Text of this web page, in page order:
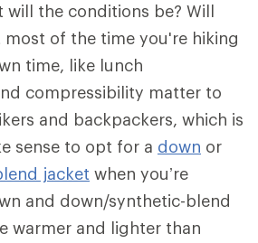
will the conditions be? Will
of the time you're hiking
time, like lunch
compressibility matter to
and backpackers, which is
sense to opt for a down or
jacket when you’re
and down/synthetic-blend
warmer and lighter than